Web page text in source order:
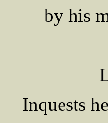
by his
Inquests